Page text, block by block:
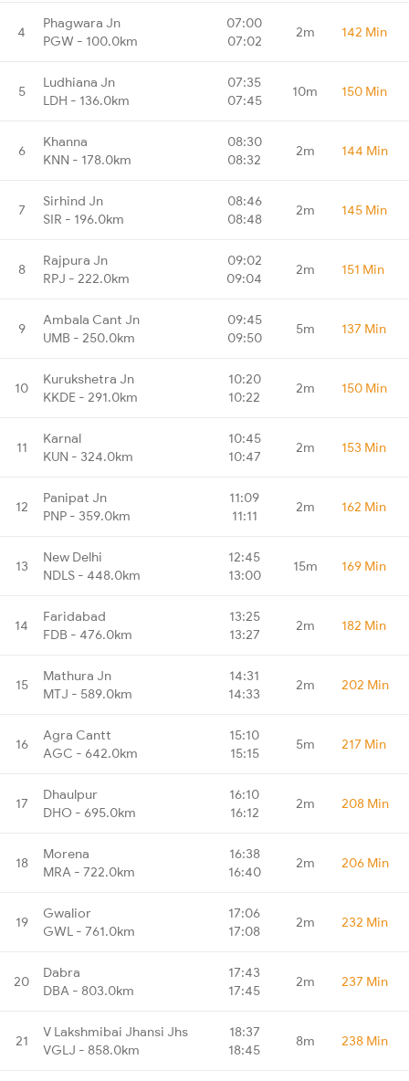
4
Phagwara Jn
PGW - 100.0km
07:00
07:02
2m 142 Min
5
Ludhiana Jn
LDH - 136.0km
07:35
07:45
10m 150 Min
6
Khanna
KNN - 178.0km
08:30
08:32
2m 144 Min
7
Sirhind Jn
SIR - 196.0km
08:46
08:48
2m 145 Min
8
Rajpura Jn
RPJ - 222.0km
09:02
09:04
2m 151 Min
9
Ambala Cant Jn
UMB - 250.0km
09:45
09:50
5m 137 Min
10
Kurukshetra Jn
KKDE - 291.0km
10:20
10:22
2m 150 Min
11
Karnal
KUN - 324.0km
10:45
10:47
2m 153 Min
12
Panipat Jn
PNP - 359.0km
11:09
11:11
2m 162 Min
13
New Delhi
NDLS - 448.0km
12:45
13:00
15m 169 Min
14
Faridabad
FDB - 476.0km
13:25
13:27
2m 182 Min
15
Mathura Jn
MTJ - 589.0km
14:31
14:33
2m 202 Min
16
Agra Cantt
AGC - 642.0km
15:10
15:15
5m 217 Min
17
Dhaulpur
DHO - 695.0km
16:10
16:12
2m 208 Min
18
Morena
MRA - 722.0km
16:38
16:40
2m 206 Min
19
Gwalior
GWL - 761.0km
17:06
17:08
2m 232 Min
20
Dabra
DBA - 803.0km
17:43
17:45
2m 237 Min
21
V Lakshmibai Jhansi Jhs
VGLJ - 858.0km
18:37
18:45
8m 238 Min